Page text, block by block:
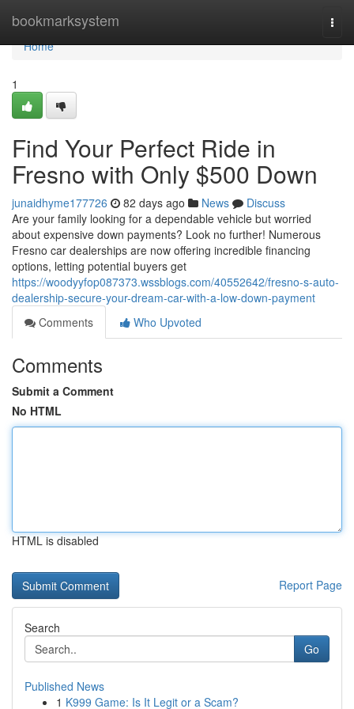
bookmarksystem
Home
Home
1
Find Your Perfect Ride in
Fresno with Only $500 Down
junaidhyme177726 82 days ago News
Discuss
Are your family looking for a dependable vehicle but worried
about expensive down payments? Look no further! Numerous
Fresno car dealerships are now offering incredible financing
options, letting potential buyers get
https://woodyyfop087373.wssblogs.com/40552642/fresno-s-auto-
dealership-secure-your-dream-car-with-a-low-down-payment
Comments
Who Upvoted
Comments
Submit a Comment
No HTML
HTML is disabled
Report Page
Search
Go
Published News
1 K999 Game: Is It Legit or a Scam?